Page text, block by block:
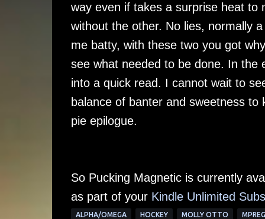
way even if takes a surprise heat to
without the other. No lies, normally
me batty, with these two you got
see what needed to be done. In the
into a quick read. I cannot wait to
balance of banter and sweetness
pie epilogue.
So Pucking Magnetic is currently
as part of your Kindle Unlimited
ALPHA/OMEGA HOCKEY MOLLY OTTO MPREG